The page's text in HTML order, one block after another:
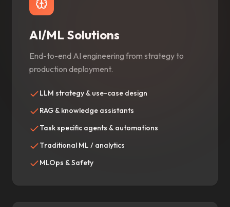
AI/ML Solutions
End-to-end AI engineering from strategy to
production deployment.
LLM strategy & use-case design
RAG & knowledge assistants
Task specific agents & automations
Traditional ML / analytics
MLOps & Safety